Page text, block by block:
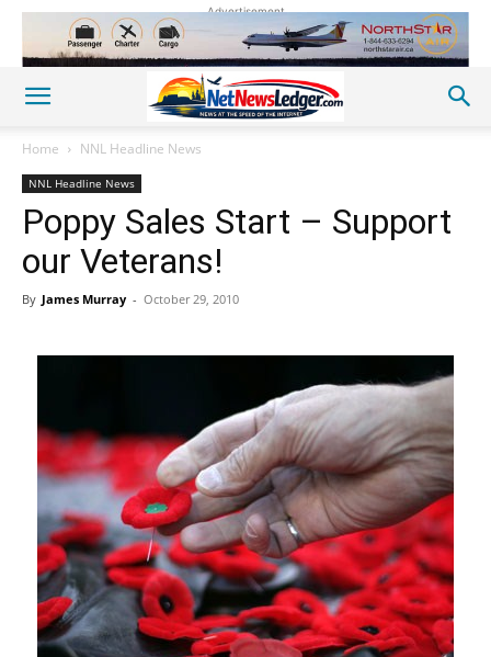
Advertisement
Home NNL Headline News
NNL Headline News
Poppy Sales Start – Support
our Veterans!
By James Murray - October 29, 2010